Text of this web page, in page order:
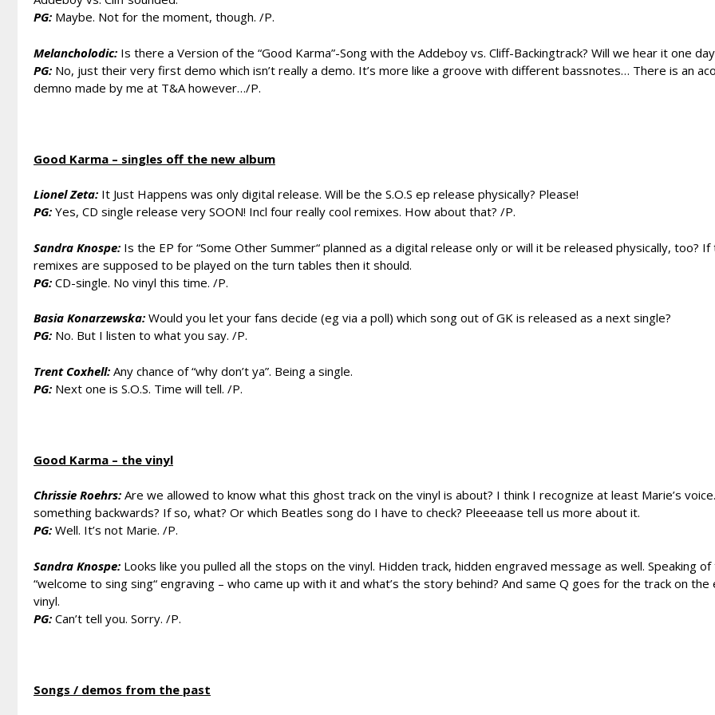
PG: Maybe. Not for the moment, though. /P.
Melancholodic: Is there a Version of the “Good Karma”-Song with the Addeboy vs. Cliff-Backingtrack? Will we hear it one
PG: No, just their very first demo which isn’t really a demo. It’s more like a groove with different bassnotes… There is an
demno made by me at T&A however…/P.
Good Karma – singles off the new album
Lionel Zeta: It Just Happens was only digital release. Will be the S.O.S ep release physically? Please!
PG: Yes, CD single release very SOON! Incl four really cool remixes. How about that? /P.
Sandra Knospe: Is the EP for “Some Other Summer“ planned as a digital release only or will it be released physically, too? If
remixes are supposed to be played on the turn tables then it should.
PG: CD-single. No vinyl this time. /P.
Basia Konarzewska: Would you let your fans decide (eg via a poll) which song out of GK is released as a next single?
PG: No. But I listen to what you say. /P.
Trent Coxhell: Any chance of “why don’t ya”. Being a single.
PG: Next one is S.O.S. Time will tell. /P.
Good Karma – the vinyl
Chrissie Roehrs: Are we allowed to know what this ghost track on the vinyl is about? I think I recognize at least Marie’s
something backwards? If so, what? Or which Beatles song do I have to check? Pleeeaase tell us more about it.
PG: Well. It’s not Marie. /P.
Sandra Knospe: Looks like you pulled all the stops on the vinyl. Hidden track, hidden engraved message as well. Speaking of
“welcome to sing sing“ engraving – who came up with it and what’s the story behind? And same Q goes for the track on the
vinyl.
PG: Can’t tell you. Sorry. /P.
Songs / demos from the past